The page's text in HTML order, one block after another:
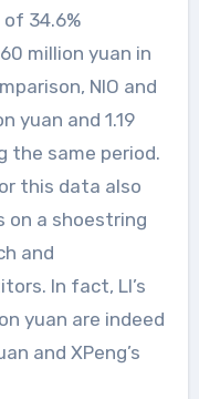
34.6%
million yuan in
NIO and
yuan and 1.19
the same period.
this data also
on a shoestring
and
In fact, LI’s
yuan are indeed
and XPeng’s